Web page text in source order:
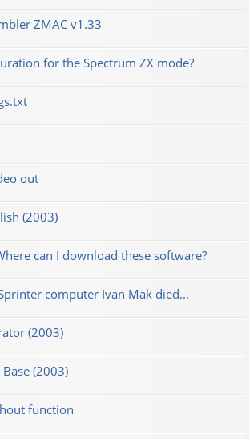
ZMAC v1.33
for the Spectrum ZX mode?
out
(2003)
can I download these software?
computer Ivan Mak died...
(2003)
(2003)
function